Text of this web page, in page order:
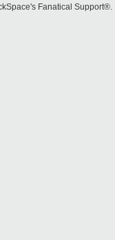
Fanatical Support®.